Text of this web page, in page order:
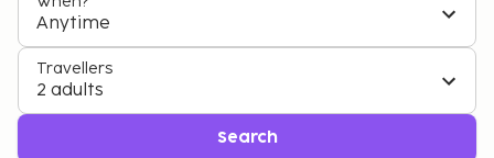
Anytime
Travellers
2 adults
Search